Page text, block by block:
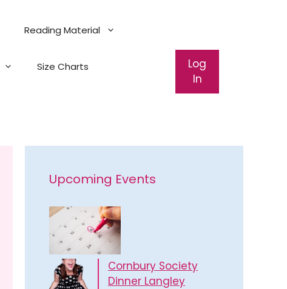
Reading Material
Size Charts
Log
In
Upcoming Events
Cornbury Society
Dinner Langley